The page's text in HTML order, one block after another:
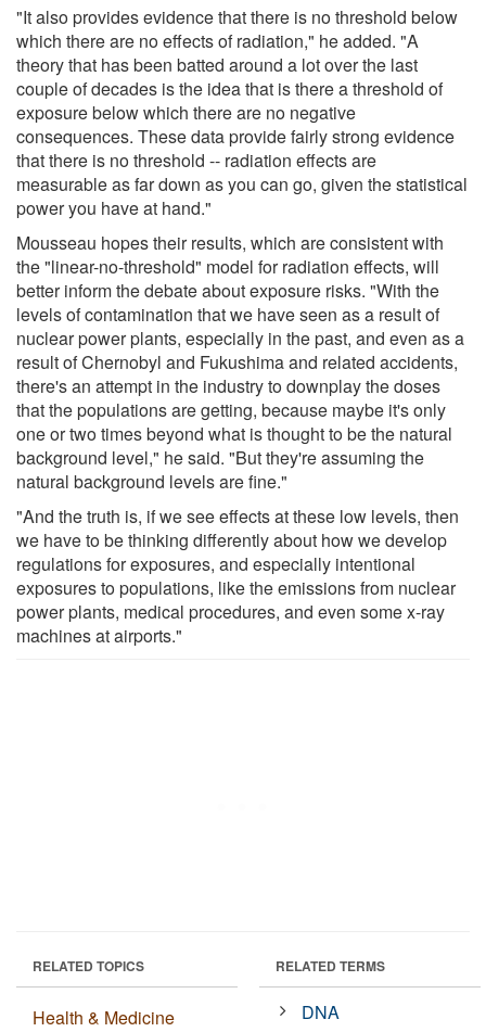
"It also provides evidence that there is no threshold below
which there are no effects of radiation," he added. "A
theory that has been batted around a lot over the last
couple of decades is the idea that is there a threshold of
exposure below which there are no negative
consequences. These data provide fairly strong evidence
that there is no threshold -- radiation effects are
measurable as far down as you can go, given the statistical
power you have at hand."
Mousseau hopes their results, which are consistent with
the "linear-no-threshold" model for radiation effects, will
better inform the debate about exposure risks. "With the
levels of contamination that we have seen as a result of
nuclear power plants, especially in the past, and even as a
result of Chernobyl and Fukushima and related accidents,
there's an attempt in the industry to downplay the doses
that the populations are getting, because maybe it's only
one or two times beyond what is thought to be the natural
background level," he said. "But they're assuming the
natural background levels are fine."
"And the truth is, if we see effects at these low levels, then
we have to be thinking differently about how we develop
regulations for exposures, and especially intentional
exposures to populations, like the emissions from nuclear
power plants, medical procedures, and even some x-ray
machines at airports."
RELATED TOPICS
Health & Medicine
RELATED TERMS
DNA